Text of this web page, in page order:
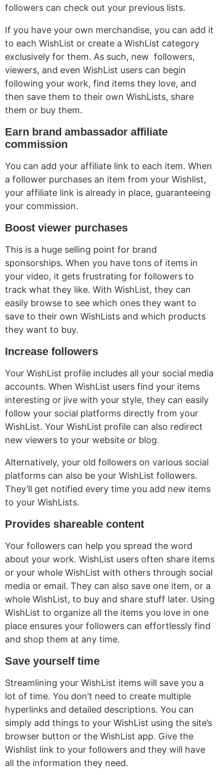
followers can check out your previous lists.
If you have your own merchandise, you can add it
to each WishList or create a WishList category
exclusively for them. As such, new followers,
viewers, and even WishList users can begin
following your work, find items they love, and
then save them to their own WishLists, share
them or buy them.
Earn brand ambassador affiliate
commission
You can add your affiliate link to each item. When
a follower purchases an item from your Wishlist,
your affiliate link is already in place, guaranteeing
your commission.
Boost viewer purchases
This is a huge selling point for brand
sponsorships. When you have tons of items in
your video, it gets frustrating for followers to
track what they like. With WishList, they can
easily browse to see which ones they want to
save to their own WishLists and which products
they want to buy.
Increase followers
Your WishList profile includes all your social media
accounts. When WishList users find your items
interesting or jive with your style, they can easily
follow your social platforms directly from your
WishList. Your WishList profile can also redirect
new viewers to your website or blog.
Alternatively, your old followers on various social
platforms can also be your WishList followers.
They’ll get notified every time you add new items
to your WishLists.
Provides shareable content
Your followers can help you spread the word
about your work. WishList users often share items
or your whole WishList with others through social
media or email. They can also save one item, or a
whole WishList, to buy and share stuff later. Using
WishList to organize all the items you love in one
place ensures your followers can effortlessly find
and shop them at any time.
Save yourself time
Streamlining your WishList items will save you a
lot of time. You don’t need to create multiple
hyperlinks and detailed descriptions. You can
simply add things to your WishList using the site’s
browser button or the WishList app. Give the
Wishlist link to your followers and they will have
all the information they need.